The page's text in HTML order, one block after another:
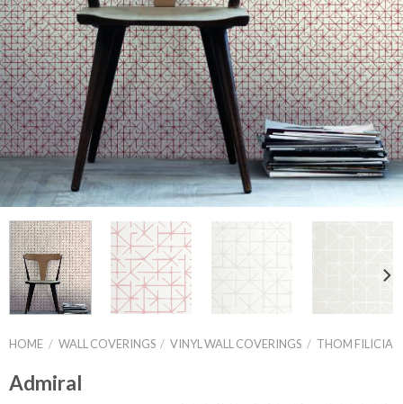
HOME / WALL COVERINGS / VINYL WALL COVERINGS / THOM FILICIA
Admiral